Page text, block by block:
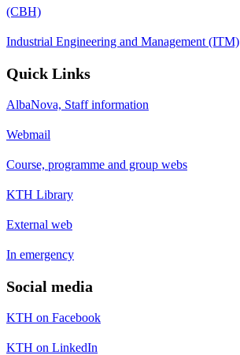
(CBH)
Industrial Engineering and Management (ITM)
Quick Links
AlbaNova, Staff information
Webmail
Course, programme and group webs
KTH Library
External web
In emergency
Social media
KTH on Facebook
KTH on LinkedIn